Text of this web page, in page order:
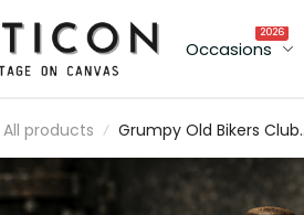
Occasions
2026
All products
Grumpy Old Bikers Club
Founding Member
Vintage Trucker Cap
Never Happy Unless